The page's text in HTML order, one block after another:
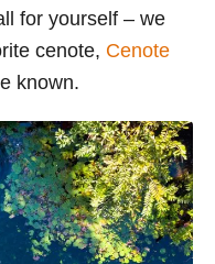
for yourself – we
cenote, Cenote
known.